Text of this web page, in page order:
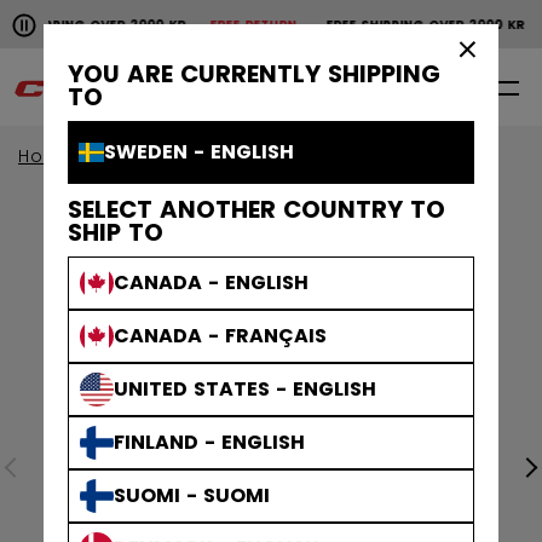
YOU ARE CURRENTLY SHIPPING
TO
SWEDEN - ENGLISH
SELECT ANOTHER COUNTRY TO
SHIP TO
CANADA - ENGLISH
CANADA - FRANÇAIS
UNITED STATES - ENGLISH
FINLAND - ENGLISH
SUOMI - SUOMI
Pause the horizontal scroll animation.
OVER 2000 KRFREE RETURN FREE SHIPPING OVER 2000 KR
Free shipping over 2000 kr
0 EN
Home Apparel